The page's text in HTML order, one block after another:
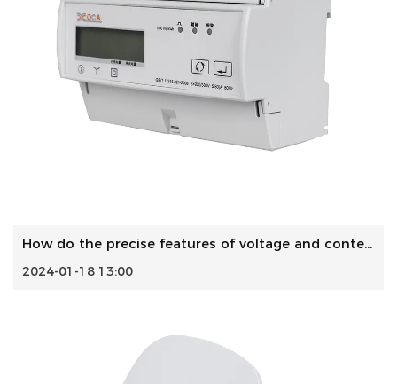
How do the precise features of voltage and contemporary me...
2024-01-18 13:00